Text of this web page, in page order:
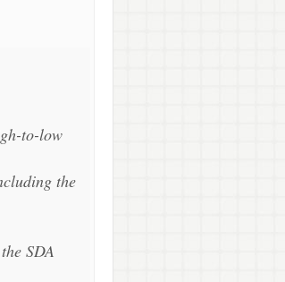
to-low
the
SDA